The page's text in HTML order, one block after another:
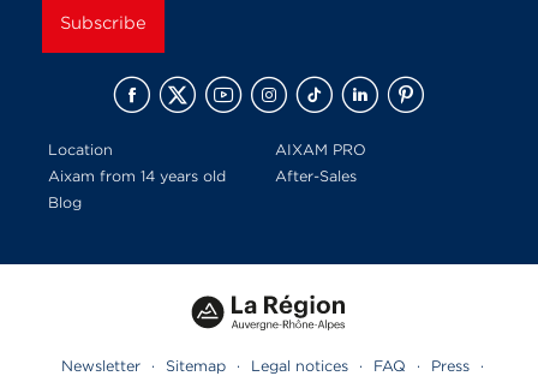
Location
AIXAM PRO
Aixam from 14 years old
After-Sales
Blog
Newsletter · Sitemap · Legal notices · FAQ · Press ·